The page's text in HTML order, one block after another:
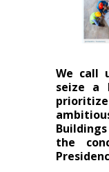
We call
seize a
the